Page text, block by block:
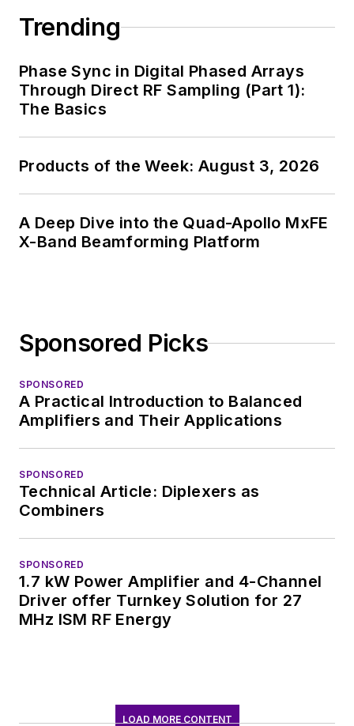
Trending
Phase Sync in Digital Phased Arrays
Through Direct RF Sampling (Part 1):
The Basics
Products of the Week: August 3, 2026
A Deep Dive into the Quad-Apollo MxFE
X-Band Beamforming Platform
Sponsored Picks
SPONSORED
A Practical Introduction to Balanced
Amplifiers and Their Applications
SPONSORED
Technical Article: Diplexers as
Combiners
SPONSORED
1.7 kW Power Amplifier and 4-Channel
Driver offer Turnkey Solution for 27
MHz ISM RF Energy
LOAD MORE CONTENT